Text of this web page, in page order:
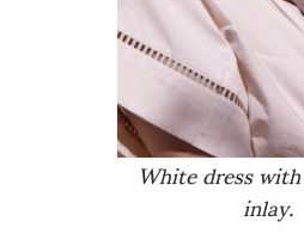
White dress with a
inlay.